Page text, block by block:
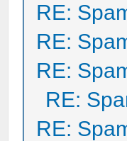
RE:
RE:
RE:
RE:
RE: